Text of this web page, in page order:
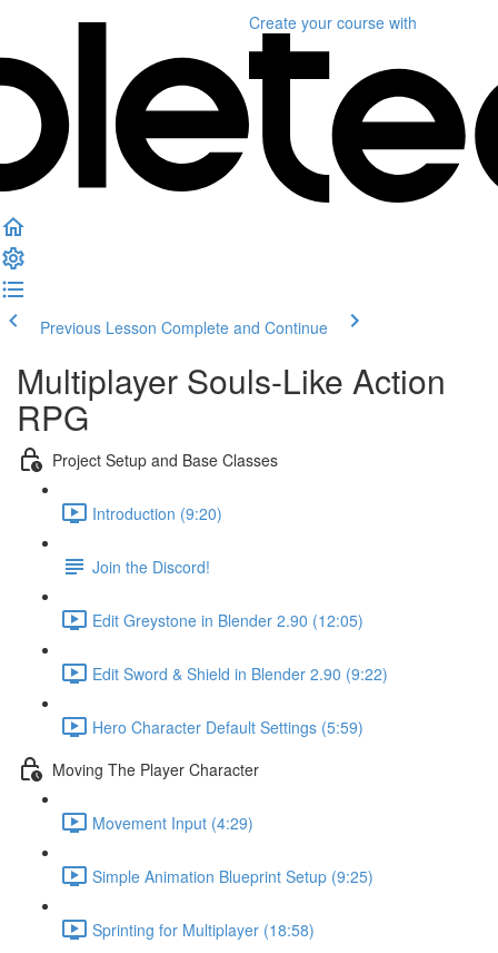
Create your course with
Previous Lesson Complete and Continue
Multiplayer Souls-Like Action
RPG
Project Setup and Base Classes
Introduction (9:20)
Join the Discord!
Edit Greystone in Blender 2.90 (12:05)
Edit Sword & Shield in Blender 2.90 (9:22)
Hero Character Default Settings (5:59)
Moving The Player Character
Movement Input (4:29)
Simple Animation Blueprint Setup (9:25)
Sprinting for Multiplayer (18:58)